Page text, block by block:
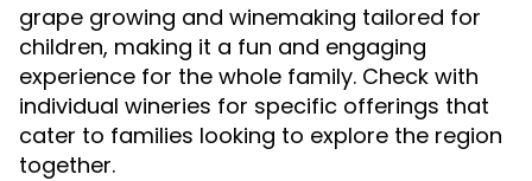
grape growing and winemaking tailored for
children, making it a fun and engaging
experience for the whole family. Check with
individual wineries for specific offerings that
cater to families looking to explore the region
together.